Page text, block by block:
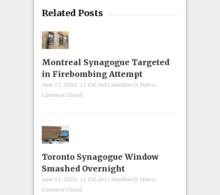
Related Posts
Montreal Synagogue Targeted
in Firebombing Attempt
June 11, 2026 , Lt. Col. (ret.) Jonathan D. Halevi,
Comment Closed
Toronto Synagogue Window
Smashed Overnight
June 11, 2026 Lt. Col. (ret.) Jonathan D. Halevi
Comment Closed